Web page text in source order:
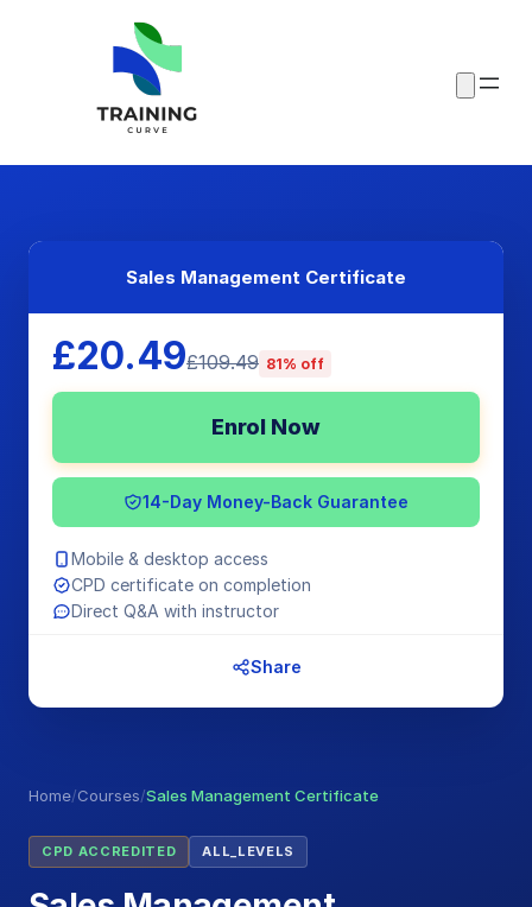
Home/Courses/Sales Management Certificate
CPD ACCREDITED ALL_LEVELS
Sales Management Certificate
£20.49£109.49 81% off
Enrol Now
14-Day Money-Back Guarantee
Mobile & desktop access
CPD certificate on completion
Direct Q&A with instructor
Share